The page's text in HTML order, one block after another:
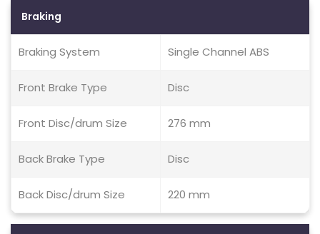
Braking
Braking System Single Channel ABS
Front Brake Type Disc
Front Disc/drum Size 276 mm
Back Brake Type Disc
Back Disc/drum Size 220 mm